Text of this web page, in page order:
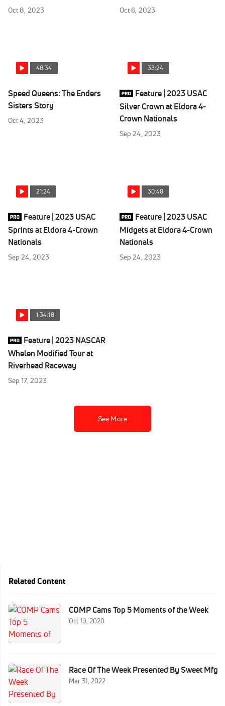
Oct 8, 2023 Oct 6, 2023
48:34
Speed Queens: The Enders
Sisters Story
Oct 4, 2023
33:24
Feature | 2023 USAC
Silver Crown at Eldora 4-
Crown Nationals
Sep 24, 2023
21:24
Feature | 2023 USAC
Sprints at Eldora 4-Crown
Nationals
Sep 24, 2023
30:48
Feature | 2023 USAC
Midgets at Eldora 4-Crown
Nationals
Sep 24, 2023
1:34:18
Feature | 2023 NASCAR
Whelen Modified Tour at
Riverhead Raceway
Sep 17, 2023
See More
Related Content
COMP Cams Top 5 Moments of the Week
Oct 19, 2020
Race Of The Week Presented By Sweet Mfg
Mar 31, 2022